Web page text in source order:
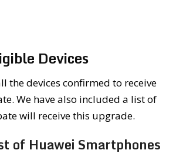
Devices
the devices confirmed to receive
We have also included a list of
will receive this upgrade.
of Huawei Smartphones